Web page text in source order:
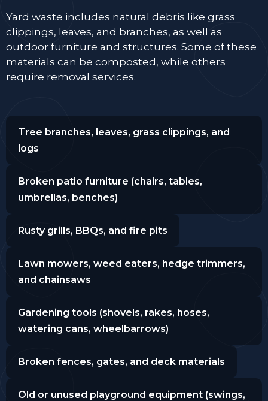
Yard waste includes natural debris like grass
clippings, leaves, and branches, as well as
outdoor furniture and structures. Some of these
materials can be composted, while others
require removal services.
Tree branches, leaves, grass clippings, and
logs
Broken patio furniture (chairs, tables,
umbrellas, benches)
Rusty grills, BBQs, and fire pits
Lawn mowers, weed eaters, hedge trimmers,
and chainsaws
Gardening tools (shovels, rakes, hoses,
watering cans, wheelbarrows)
Broken fences, gates, and deck materials
Old or unused playground equipment (swings,